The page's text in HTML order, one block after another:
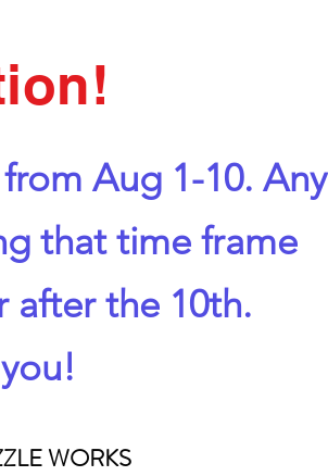
Aug 1-10. Any
that time frame
after the 10th.
WORKS